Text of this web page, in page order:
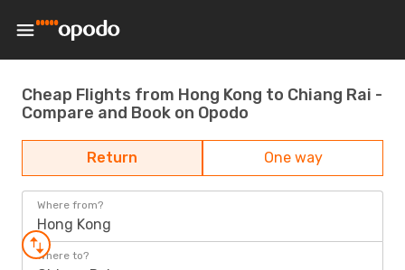
Cheap Flights from Hong Kong to Chiang Rai -
Compare and Book on Opodo
Return One way
Where from?
Hong Kong
Where to?